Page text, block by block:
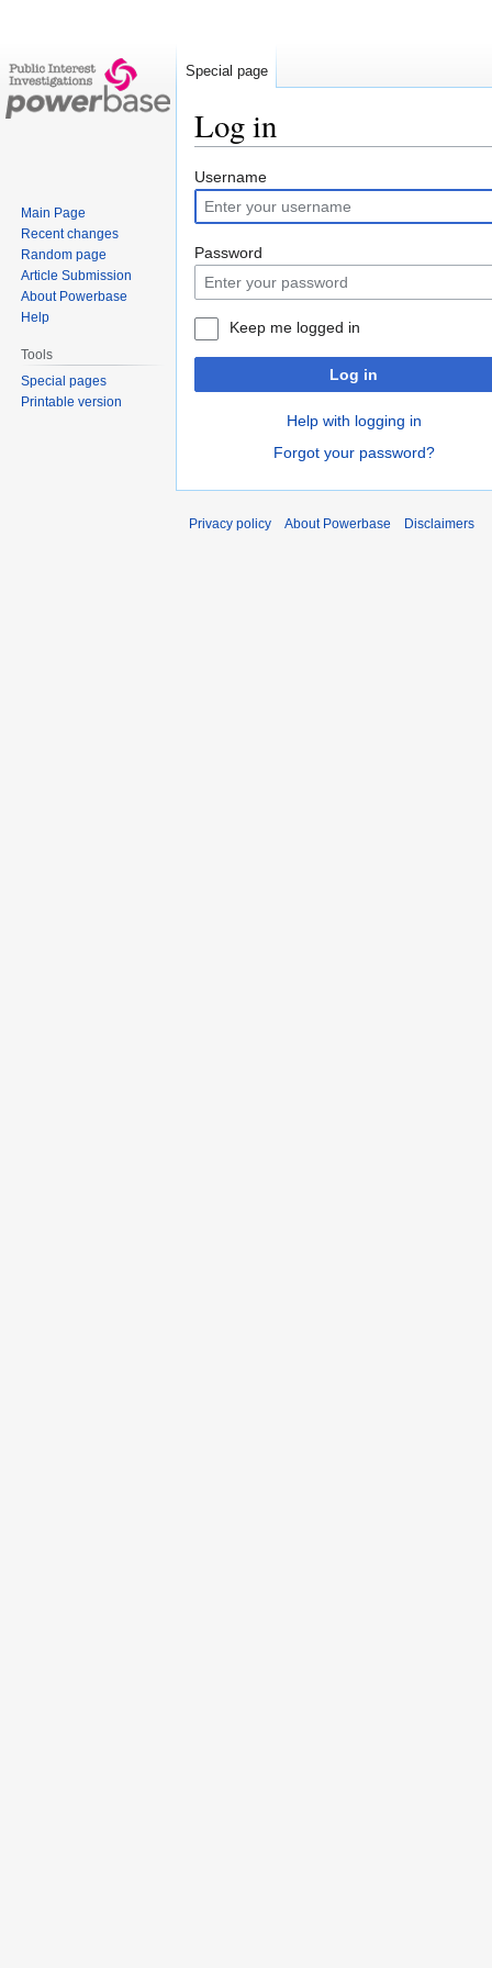
Log in
Jump
to
navigation
Jump
to
search
Username
Password
Keep me logged in
Log in
Help with logging in
Forgot your password?
Special page
Main Page
Recent changes
Random page
Article Submission
About Powerbase
Help
Tools
Special pages
Printable version
Privacy policy About Powerbase Disclaimers